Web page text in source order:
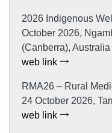
2026 Indigenous
October 2026,
(Canberra), Australia
web link
RMA26 – Rural
24 October 2026,
web link